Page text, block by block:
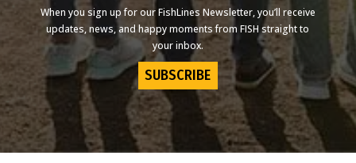
When you sign up for our FishLines Newsletter, you’ll receive
updates, news, and happy moments from FISH straight to
your inbox.
SUBSCRIBE